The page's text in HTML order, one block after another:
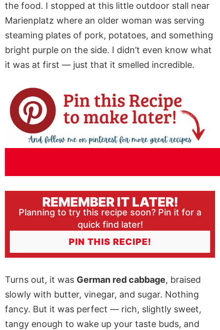
the food. I stopped at this little outdoor stall near
Marienplatz where an older woman was serving
steaming plates of pork, potatoes, and something
bright purple on the side. I didn’t even know what
it was at first — just that it smelled incredible.
REMEMBER IT LATER!
Planning to try this recipe soon? Pin it for a
quick find later!
PIN THIS RECIPE!
Turns out, it was German red cabbage, braised
slowly with butter, vinegar, and sugar. Nothing
fancy. But it was perfect — rich, slightly sweet,
tangy enough to wake up your taste buds, and